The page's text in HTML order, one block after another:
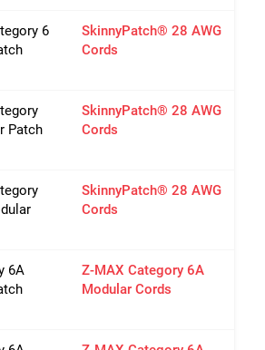
6
SkinnyPatch® 28 AWG
Cords
Patch
SkinnyPatch® 28 AWG
Cords
SkinnyPatch® 28 AWG
Cords
6A
Z-MAX Category 6A
Modular Cords